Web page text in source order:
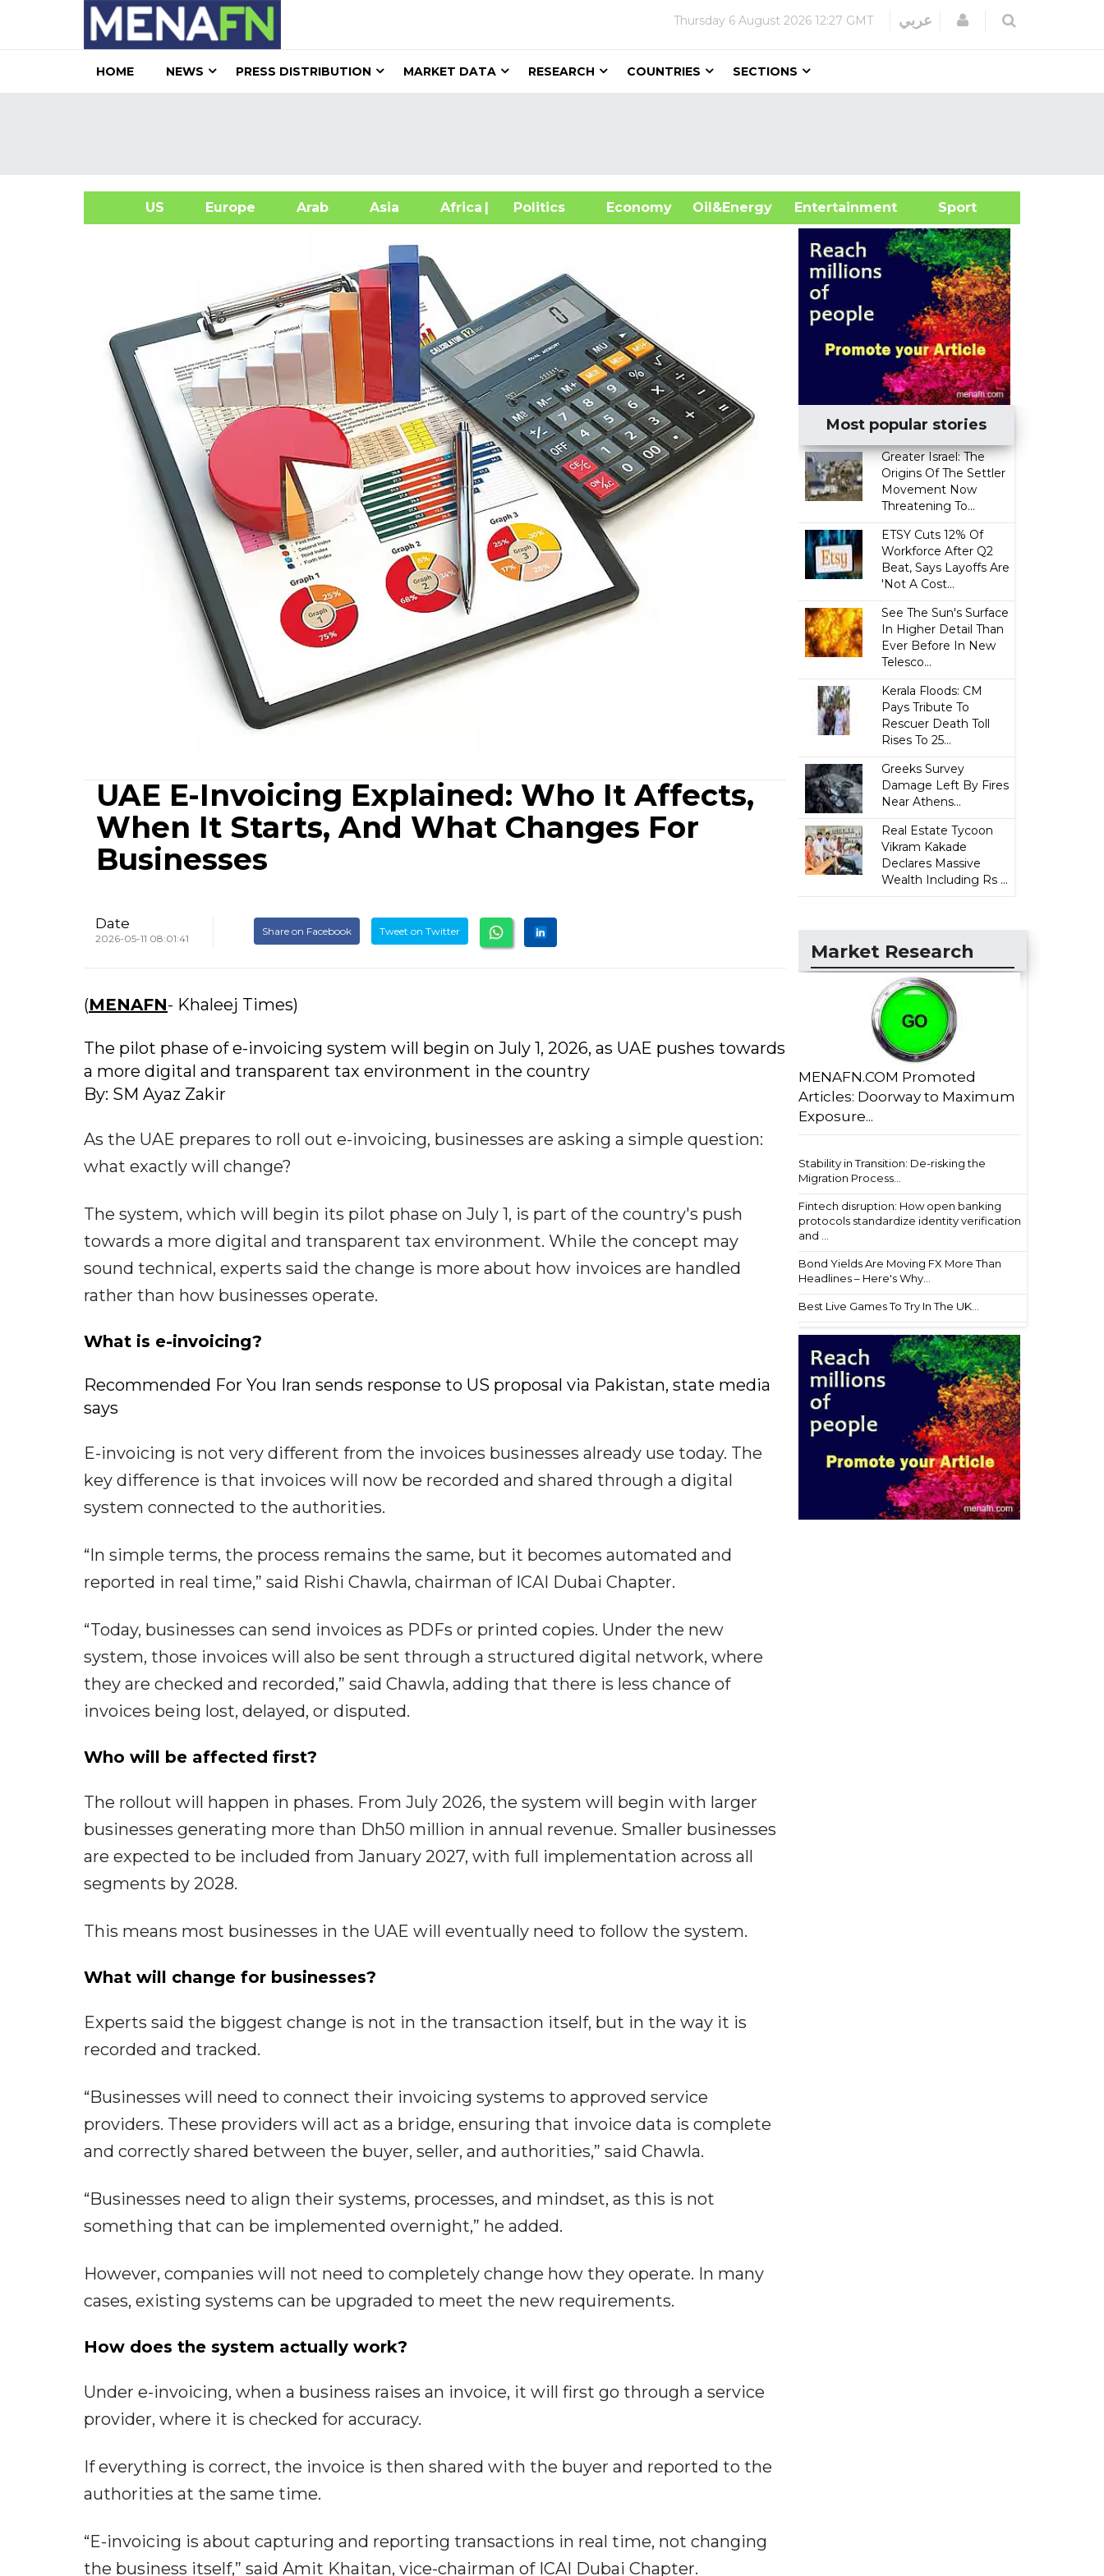
Thursday 6 August 2026 12:27 GMT عربي Login
HOME NEWS PRESS DISTRIBUTION MARKET DATA RESEARCH COUNTRIES SECTIONS
US Europe Arab Asia Africa| Politics Economy Oil&Energy
Entertainment Sport
UAE E-Invoicing Explained: Who It Affects,
When It Starts, And What Changes For
Businesses
Date
2026-05-11 08:01:41
Share on Facebook Tweet on Twitter
(MENAFN- Khaleej Times)
The pilot phase of e-invoicing system will begin on July 1, 2026, as UAE pushes towards
a more digital and transparent tax environment in the country
By: SM Ayaz Zakir
As the UAE prepares to roll out e-invoicing, businesses are asking a simple question:
what exactly will change?
The system, which will begin its pilot phase on July 1, is part of the country's push
towards a more digital and transparent tax environment. While the concept may
sound technical, experts said the change is more about how invoices are handled
rather than how businesses operate.
What is e-invoicing?
Recommended For You Iran sends response to US proposal via Pakistan, state media
says
E-invoicing is not very different from the invoices businesses already use today. The
key difference is that invoices will now be recorded and shared through a digital
system connected to the authorities.
“In simple terms, the process remains the same, but it becomes automated and
reported in real time,” said Rishi Chawla, chairman of ICAI Dubai Chapter.
“Today, businesses can send invoices as PDFs or printed copies. Under the new
system, those invoices will also be sent through a structured digital network, where
they are checked and recorded,” said Chawla, adding that there is less chance of
invoices being lost, delayed, or disputed.
Who will be affected first?
The rollout will happen in phases. From July 2026, the system will begin with larger
businesses generating more than Dh50 million in annual revenue. Smaller businesses
are expected to be included from January 2027, with full implementation across all
segments by 2028.
This means most businesses in the UAE will eventually need to follow the system.
What will change for businesses?
Experts said the biggest change is not in the transaction itself, but in the way it is
recorded and tracked.
“Businesses will need to connect their invoicing systems to approved service
providers. These providers will act as a bridge, ensuring that invoice data is complete
and correctly shared between the buyer, seller, and authorities,” said Chawla.
“Businesses need to align their systems, processes, and mindset, as this is not
something that can be implemented overnight,” he added.
However, companies will not need to completely change how they operate. In many
cases, existing systems can be upgraded to meet the new requirements.
How does the system actually work?
Under e-invoicing, when a business raises an invoice, it will first go through a service
provider, where it is checked for accuracy.
If everything is correct, the invoice is then shared with the buyer and reported to the
authorities at the same time.
“E-invoicing is about capturing and reporting transactions in real time, not changing
the business itself,” said Amit Khaitan, vice-chairman of ICAI Dubai Chapter.
Most popular stories
Greater Israel: The
Origins Of The Settler
Movement Now
Threatening To...
ETSY Cuts 12% Of
Workforce After Q2
Beat, Says Layoffs Are
'Not A Cost...
See The Sun's Surface
In Higher Detail Than
Ever Before In New
Telesco...
Kerala Floods: CM
Pays Tribute To
Rescuer Death Toll
Rises To 25...
Greeks Survey
Damage Left By Fires
Near Athens...
Real Estate Tycoon
Vikram Kakade
Declares Massive
Wealth Including Rs ...
Market Research
MENAFN.COM Promoted
Articles: Doorway to Maximum
Exposure...
Stability in Transition: De-risking the
Migration Process...
Fintech disruption: How open banking
protocols standardize identity verification
and ...
Bond Yields Are Moving FX More Than
Headlines – Here's Why...
Best Live Games To Try In The UK...